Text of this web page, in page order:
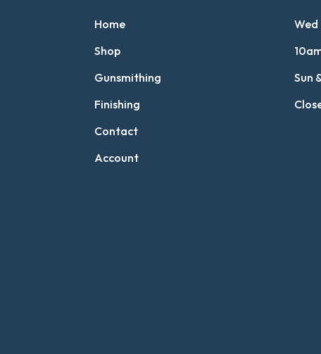
Home
Shop
Gunsmithing
Finishing
Contact
Account
Wed
Sun